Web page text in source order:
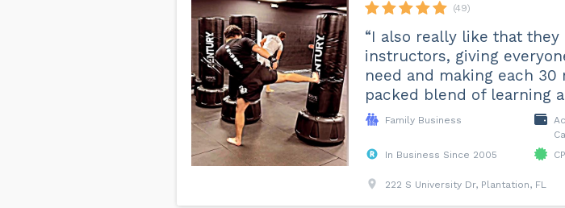
(49)
“I also really like that
instructors, giving
need and making each
packed blend of learning
Family Business
In Business Since 2005
222 S University Dr, Plantation, FL